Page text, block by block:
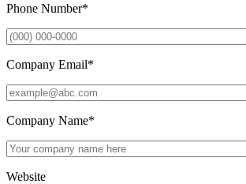
Phone Number*
Company Email*
Company Name*
Website